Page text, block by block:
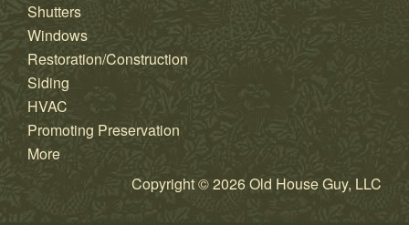
Shutters
Windows
Restoration/Construction
Siding
HVAC
Promoting Preservation
More
Copyright © 2026 Old House Guy, LLC